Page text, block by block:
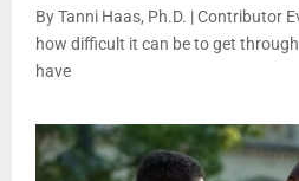
By Tanni Haas, Ph.D. | Contributor
how difficult it can be to get
have